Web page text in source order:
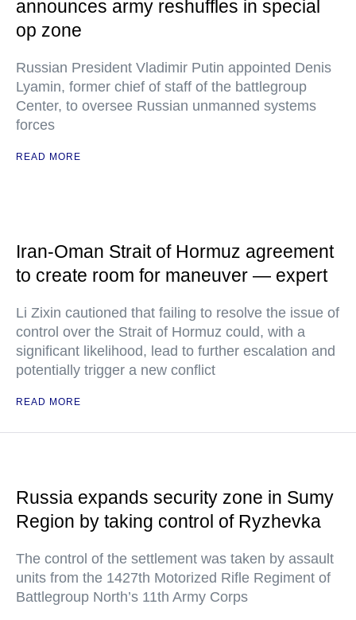
announces army reshuffles in special
op zone
Russian President Vladimir Putin appointed Denis
Lyamin, former chief of staff of the battlegroup
Center, to oversee Russian unmanned systems
forces
READ MORE
Iran-Oman Strait of Hormuz agreement
to create room for maneuver — expert
Li Zixin cautioned that failing to resolve the issue of
control over the Strait of Hormuz could, with a
significant likelihood, lead to further escalation and
potentially trigger a new conflict
READ MORE
Russia expands security zone in Sumy
Region by taking control of Ryzhevka
The control of the settlement was taken by assault
units from the 1427th Motorized Rifle Regiment of
Battlegroup North’s 11th Army Corps